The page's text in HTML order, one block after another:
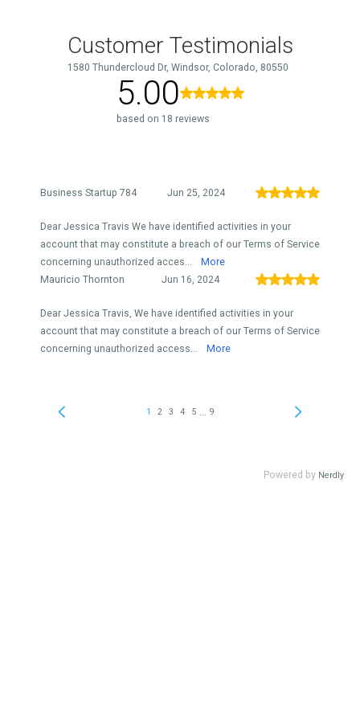
Customer Testimonials
1580 Thundercloud Dr, Windsor, Colorado, 80550
5.00
based on 18 reviews
Business Startup 784 Jun 25, 2024
Dear Jessica Travis We have identified activities in your
account that may constitute a breach of our Terms of Service
concerning unauthorized acces...
More
Mauricio Thornton
Jun 16, 2024
Dear Jessica Travis, We have identified activities in your
account that may constitute a breach of our Terms of Service
concerning unauthorized access...
More
1 2 3 4 5 9
Powered by Nerdly